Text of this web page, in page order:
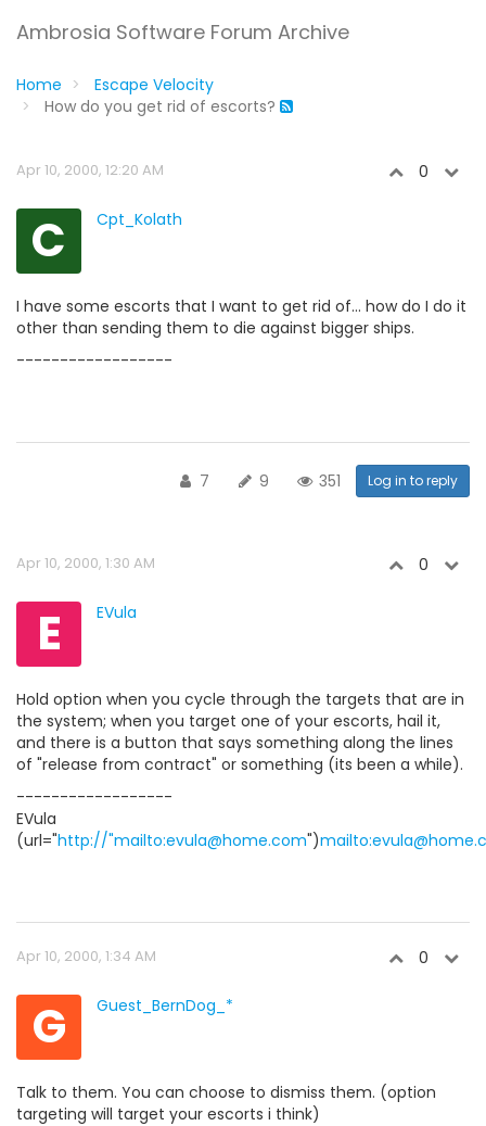
Ambrosia Software Forum Archive
Home
Escape Velocity
How do you get rid of escorts?
Apr 10, 2000, 12:20 AM 0
C Cpt_Kolath
I have some escorts that I want to get rid of... how do I do it
other than sending them to die against bigger ships.
------------------
7 9 351 Log in to reply
Apr 10, 2000, 1:30 AM 0
E EVula
Hold option when you cycle through the targets that are in
the system; when you target one of your escorts, hail it,
and there is a button that says something along the lines
of "release from contract" or something (its been a while).
------------------
EVula
(url="http://"mailto:evula@home.com")
Apr 10, 2000, 1:34 AM 0
G Guest_BernDog_*
Talk to them. You can choose to dismiss them. (option
targeting will target your escorts i think)